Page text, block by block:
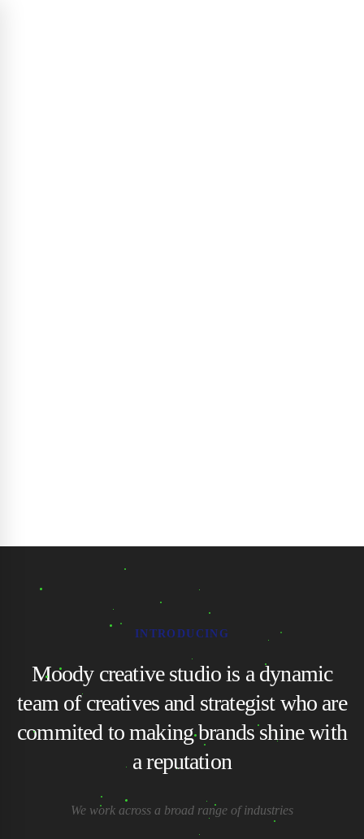
INTRODUCING
Moody creative studio is a dynamic
team of creatives and strategist who are
commited to making brands shine with
a reputation
We work across a broad range of industries